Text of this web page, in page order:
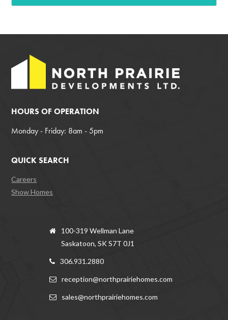
HOURS OF OPERATION
Monday - Friday: 8am - 5pm
QUICK SEARCH
Careers
Show Homes
100-319 Wellman Lane
Saskatoon, SK S7T 0J1
306.931.2880
reception@northprairiehomes.com
sales@northprairiehomes.com